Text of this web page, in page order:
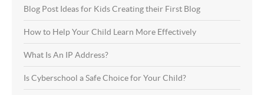
Blog Post Ideas for Kids Creating their First Blog
How to Help Your Child Learn More Effectively
What Is An IP Address?
Is Cyberschool a Safe Choice for Your Child?